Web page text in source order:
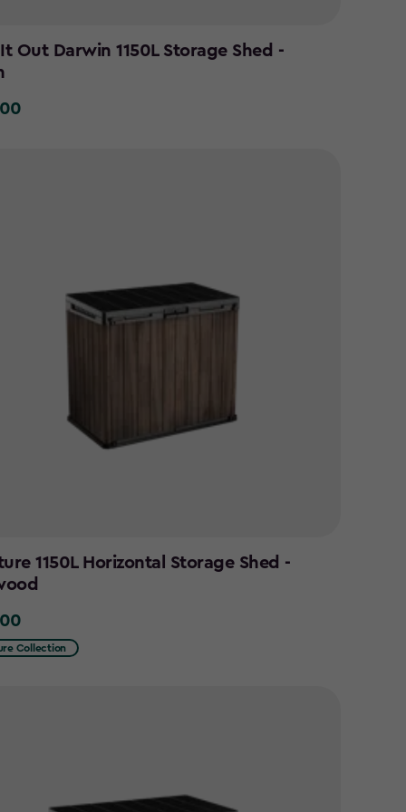
Out Darwin 1150L Storage Shed -
1150L Horizontal Storage Shed -
Collection